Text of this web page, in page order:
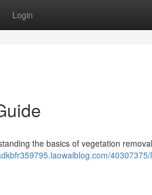
Login
the basics of vegetation